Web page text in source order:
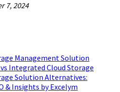
7, 2024
Management Solution
Integrated Cloud Storage
Solution Alternatives:
& Insights by Excelym